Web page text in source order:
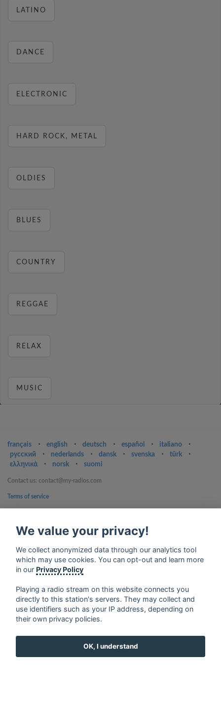
LATINO
DANCE
ELECTRONIC
HARD ROCK, METAL
OLDIES
BLUES
COUNTRY
REGGAE
RELAX
MUSIC
français ⋅ english ⋅ deutsch ⋅ español ⋅ italiano
⋅
русский
⋅ nederlands ⋅ dansk ⋅ svenska ⋅ türk
⋅
ελληνικά
⋅ norsk ⋅ suomi
Contact us: contact@my-radios.com
Terms of service
Google Play and the Google Play logo are trademarks of Google Inc.
We value your privacy!
We collect anonymized data through our analytics tool
which may use cookies. You can opt-out and learn more
in our Privacy Policy
Playing a radio stream on this website connects you
directly to this station's servers. They may collect and
use identifiers such as your IP address, depending on
their own privacy policies.
OK, I understand